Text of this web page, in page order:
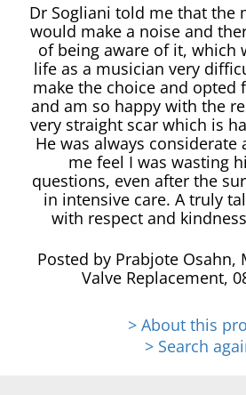
Dr Sogliani told me that the
would make a noise and
of being aware of it, which
life as a musician very
make the choice and opted
and am so happy with the
very straight scar which is
He was always considerate
me feel I was wasting
questions, even after the
in intensive care. A truly
with respect and
Posted by Prabjote Osahn,
Valve Replacement,
> About this
> Search